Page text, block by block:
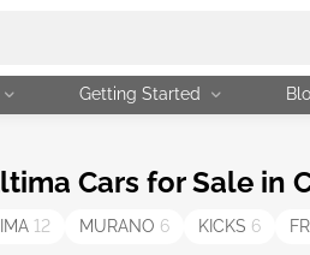
Getting Started
Cars for Sale in
12 MURANO 6 KICKS 6